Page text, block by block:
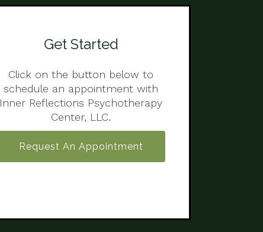
Get Started
Click on the button below to
schedule an appointment with
Inner Reflections Psychotherapy
Center, LLC.
Request An Appointment